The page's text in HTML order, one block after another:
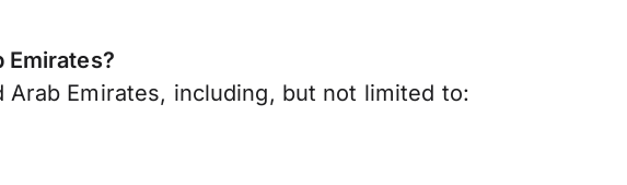
Emirates?
Emirates, including, but not limited to: